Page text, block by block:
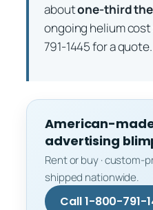
aboutone-third
ongoing helium cost
791-1445 for a quote.
American-
advertising
Rent or buy · custom-
shipped nationwide.
Call 1-800-791-